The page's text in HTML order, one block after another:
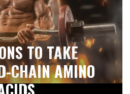
TO TAKE
CHAIN AMINO